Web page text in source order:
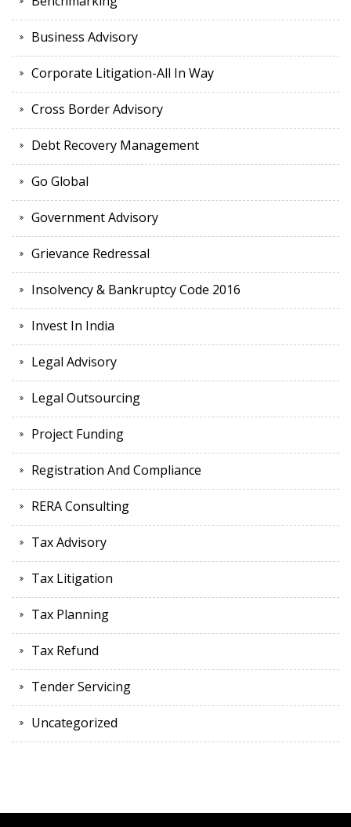
Business Advisory
Corporate Litigation-All In Way
Cross Border Advisory
Debt Recovery Management
Go Global
Government Advisory
Grievance Redressal
Insolvency & Bankruptcy Code 2016
Invest In India
Legal Advisory
Legal Outsourcing
Project Funding
Registration And Compliance
RERA Consulting
Tax Advisory
Tax Litigation
Tax Planning
Tax Refund
Tender Servicing
Uncategorized